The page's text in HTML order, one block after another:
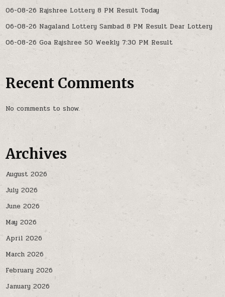
06-08-26 Rajshree Lottery 8 PM Result Today
06-08-26 Nagaland Lottery Sambad 8 PM Result Dear Lottery
06-08-26 Goa Rajshree 50 Weekly 7:30 PM Result
Recent Comments
No comments to show.
Archives
August 2026
July 2026
June 2026
May 2026
April 2026
March 2026
February 2026
January 2026